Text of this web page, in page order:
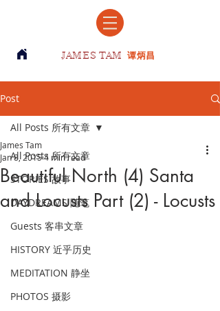
JAMES TAM 谭炳昌
Post
All Posts 所有文章
STORIES 故事
DAYDREAMS 随笔
Guests 客串文章
HISTORY 近乎历史
MEDITATION 静坐
PHOTOS 摄影
All Posts 所有文章
Beautiful North (4) Santa
and Locusts Part (2) - Locusts
James Tam
Jan 8, 20154 min read